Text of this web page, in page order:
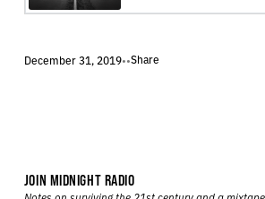
December 31, 2019••Share
JOIN MIDNIGHT RADIO